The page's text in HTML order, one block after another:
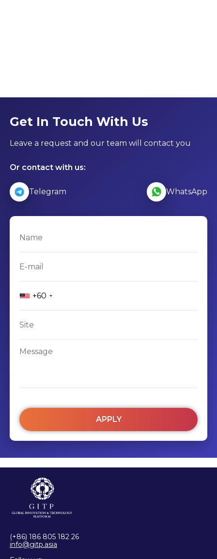
Get In Touch With Us
Leave a request and our team will contact you
Or contact with us:
Telegram WhatsApp
+60
APPLY
(+86) 186 805 182 26
info@gitp.asia